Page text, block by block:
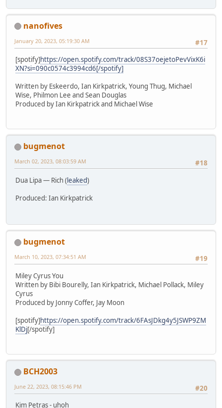
nanofives
#17
January 20, 2023, 05:19:30 AM
[spotify]https://open.spotify.com/track/08S37oejetoPevVixK6i
XN?si=090c0574c3994cd6[/spotify]
Written by Eskeerdo, Ian Kirkpatrick, Young Thug, Michael
Wise, Philmon Lee and Sean Douglas
Produced by Ian Kirkpatrick and Michael Wise
bugmenot
#18
March 02, 2023, 08:03:59 AM
Dua Lipa — Rich (leaked)
Produced: Ian Kirkpatrick
bugmenot
#19
March 10, 2023, 07:34:51 AM
Miley Cyrus You
Written by Bibi Bourelly, Ian Kirkpatrick, Michael Pollack, Miley
Cyrus
Produced by Jonny Coffer, Jay Moon
[spotify]https://open.spotify.com/track/6FAsJDkg4y5JSWP9ZM
KlDj[/spotify]
BCH2003
#20
June 22, 2023, 08:15:46 PM
Kim Petras - uhoh